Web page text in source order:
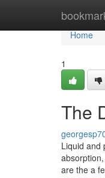
Home
Home
1
The
Liquid and
are the a